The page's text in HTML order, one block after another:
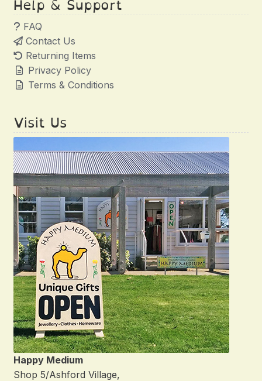
Help & Support
FAQ
Contact Us
Returning Items
Privacy Policy
Terms & Conditions
Visit Us
Happy Medium
Shop 5/Ashford Village,